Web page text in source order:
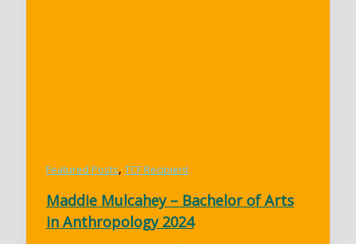
Featured Posts, TCF Recipient
Maddie Mulcahey – Bachelor of Arts
in Anthropology 2024